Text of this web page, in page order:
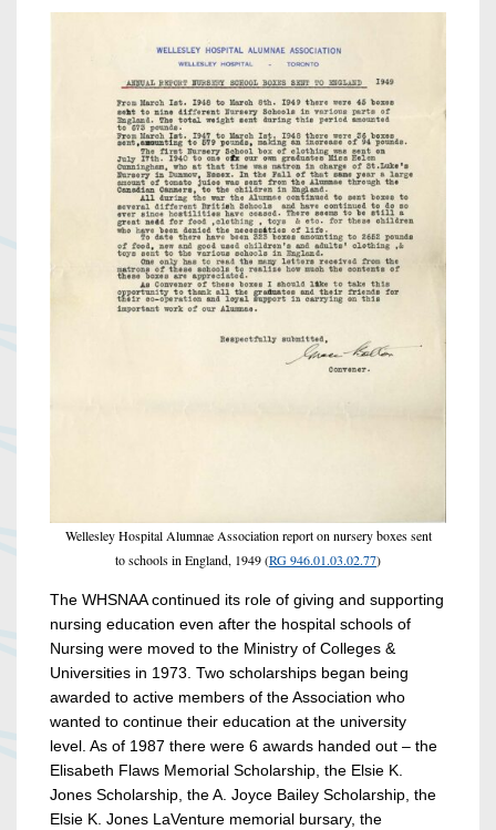
Wellesley Hospital Alumnae Association report on nursery boxes sent
to schools in England, 1949 (RG 946.01.03.02.77)
The WHSNAA continued its role of giving and supporting
nursing education even after the hospital schools of
Nursing were moved to the Ministry of Colleges &
Universities in 1973. Two scholarships began being
awarded to active members of the Association who
wanted to continue their education at the university
level. As of 1987 there were 6 awards handed out – the
Elisabeth Flaws Memorial Scholarship, the Elsie K.
Jones Scholarship, the A. Joyce Bailey Scholarship, the
Elsie K. Jones LaVenture memorial bursary, the